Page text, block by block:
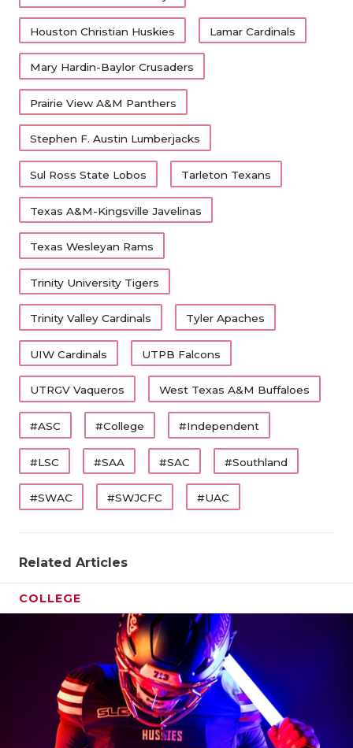
Houston Christian Huskies Lamar Cardinals
Mary Hardin-Baylor Crusaders
Prairie View A&M Panthers
Stephen F. Austin Lumberjacks
Sul Ross State Lobos Tarleton Texans
Texas A&M-Kingsville Javelinas
Texas Wesleyan Rams
Trinity University Tigers
Trinity Valley Cardinals Tyler Apaches
UIW Cardinals UTPB Falcons
UTRGV Vaqueros West Texas A&M Buffaloes
#ASC #College #Independent
#LSC #SAA #SAC #Southland
#SWAC #SWJCFC #UAC
Related Articles
COLLEGE